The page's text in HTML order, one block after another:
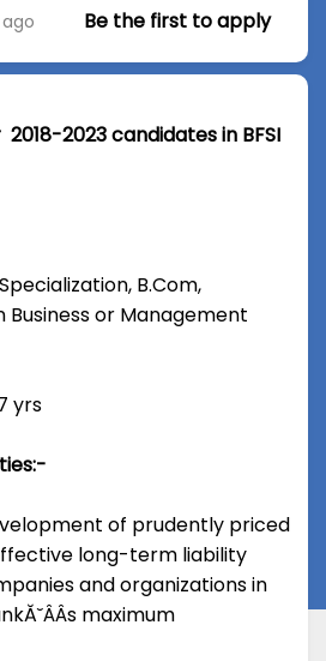
Be the first to apply
2023 candidates in BFSI
B.Com,
Business or Management
yrs
of prudently priced
long-term liability
and organizations in
maximum